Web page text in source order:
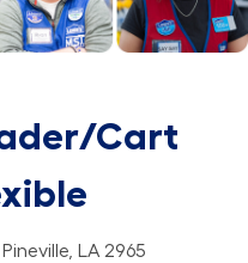
Cart
Pineville, LA 2965